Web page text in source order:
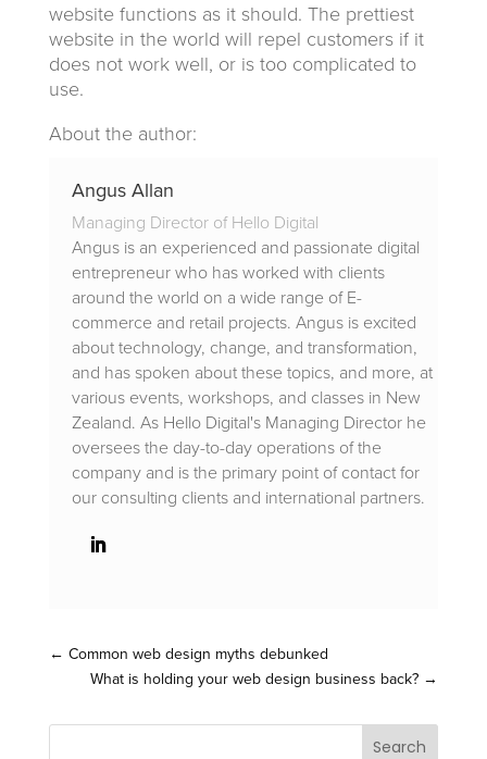
website functions as it should. The prettiest
website in the world will repel customers if it
does not work well, or is too complicated to
use.
About the author:
Angus Allan
Managing Director of Hello Digital
Angus is an experienced and passionate digital
entrepreneur who has worked with clients
around the world on a wide range of E-
commerce and retail projects. Angus is excited
about technology, change, and transformation,
and has spoken about these topics, and more, at
various events, workshops, and classes in New
Zealand. As Hello Digital's Managing Director he
oversees the day-to-day operations of the
company and is the primary point of contact for
our consulting clients and international partners.
← Common web design myths debunked
What is holding your web design business back? →